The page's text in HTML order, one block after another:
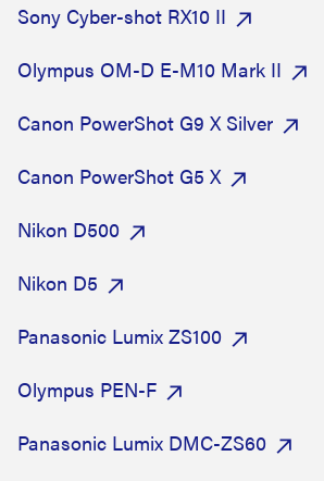
Sony Cyber-shot RX10 II
Olympus OM-D E-M10 Mark II
Canon PowerShot G9 X Silver
Canon PowerShot G5 X
Nikon D500
Nikon D5
Panasonic Lumix ZS100
Olympus PEN-F
Panasonic Lumix DMC-ZS60